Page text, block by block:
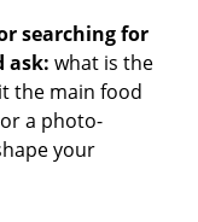
searching for
ask: what is the
the main food
a photo-
your